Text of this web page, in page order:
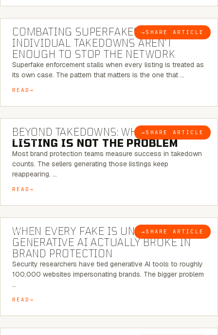
BLOG → SHARE ARTICLE
6 MINUTE READ
COMBATING SUPERFAKES: WHY
INDIVIDUAL TAKEDOWNS AREN’T
ENOUGH TO STOP THE NETWORK
Superfake enforcement stalls when every listing is treated as
its own case. The pattern that matters is the one that …
READ
BLOG → SHARE ARTICLE
6 MINUTE READ
BEYOND TAKEDOWNS: WHY THE
LISTING IS NOT THE PROBLEM
Most brand protection teams measure success in takedown
counts. The sellers generating those listings keep
reappearing. …
READ
BLOG → SHARE ARTICLE
5 MINUTE READ
WHEN EVERY FAKE IS UNIQUE: WHAT
GENERATIVE AI ACTUALLY BROKE IN
BRAND PROTECTION
Security researchers have tied generative AI tools to roughly
100,000 websites impersonating brands. The bigger problem
…
READ
5 MINUTE READ